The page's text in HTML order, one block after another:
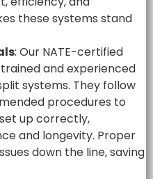
these systems stand
: Our NATE-certified
and experienced
systems. They follow
procedures to
up correctly,
and longevity. Proper
down the line, saving